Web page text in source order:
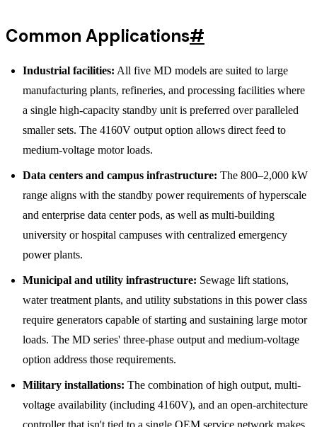
Common Applications#
Industrial facilities: All five MD models are suited to large
manufacturing plants, refineries, and processing facilities where
a single high-capacity standby unit is preferred over paralleled
smaller sets. The 4160V output option allows direct feed to
medium-voltage motor loads.
Data centers and campus infrastructure: The 800–2,000 kW
range aligns with the standby power requirements of hyperscale
and enterprise data center pods, as well as multi-building
university or hospital campuses with centralized emergency
power plants.
Municipal and utility infrastructure: Sewage lift stations,
water treatment plants, and utility substations in this power class
require generators capable of starting and sustaining large motor
loads. The MD series' three-phase output and medium-voltage
option address those requirements.
Military installations: The combination of high output, multi-
voltage availability (including 4160V), and an open-architecture